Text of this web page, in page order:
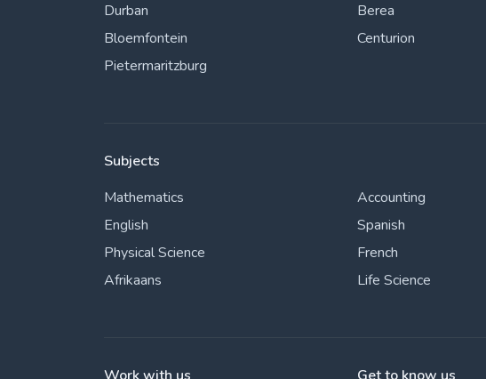
Durban
Bloemfontein
Pietermaritzburg
Berea
Centurion
Subjects
Mathematics
English
Physical Science
Afrikaans
Accounting
Spanish
French
Life Science